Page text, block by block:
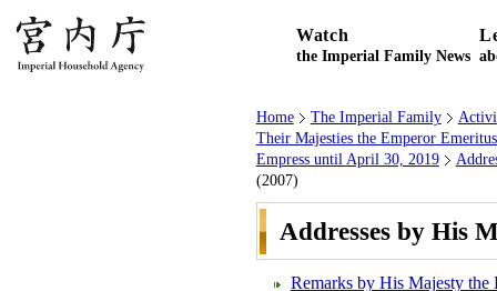
Watch
the Imperial Family News
Home The Imperial Family
Their Majesties the Emperor
Empress until April 30, 2019
(2007)
Addresses by His
Remarks by His Majesty